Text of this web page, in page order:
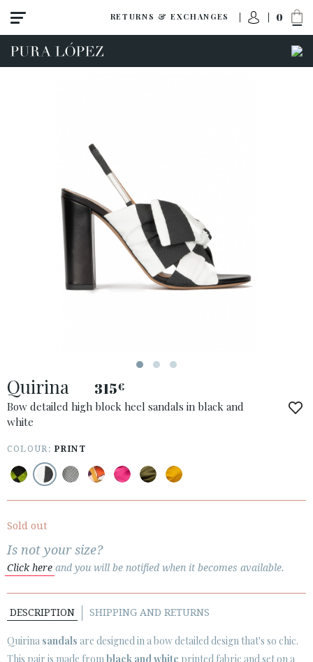
RETURNS & EXCHANGES 0
· ATENCION_AL_CIENTE
· SHIPMENTS
· RETURNS & EXCHANGES
· LEGAL NOTICE
SECURE WEB SSL CERTIFICATE
Quirina 315€
Bow detailed high block heel sandals in black and
white
COLOUR:PRINT
Sold out
Is not your size?
Click here and you will be notified when it becomes available.
DESCRIPTION SHIPPING AND RETURNS
Quirina sandals are designed in a bow detailed design that's so chic.
This pair is made fromblack and white printed fabric and set on a